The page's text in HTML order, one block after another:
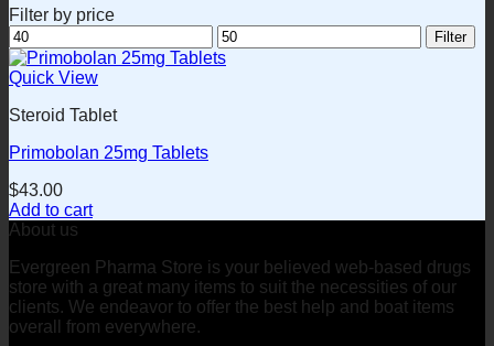
Filter by price
Min
price
Max
price
Filter
Quick View
Steroid Tablet
Primobolan 25mg Tablets
$43.00
Add to cart
About us
Evergreen Pharma Store is your believed web-based drugs
store with a great many items to suit the necessities of our
clients. We endeavor to offer the best help and boat items
overall from everywhere.